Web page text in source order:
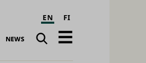
EN FI
NEWS
SearchOpen